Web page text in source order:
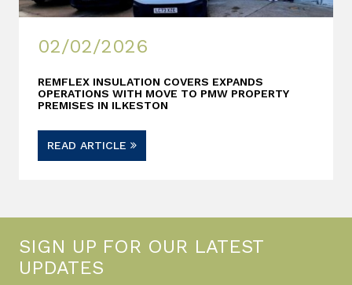
02/02/2026
REMFLEX INSULATION COVERS EXPANDS
OPERATIONS WITH MOVE TO PMW PROPERTY
PREMISES IN ILKESTON
READ ARTICLE
SIGN UP FOR OUR LATEST
UPDATES